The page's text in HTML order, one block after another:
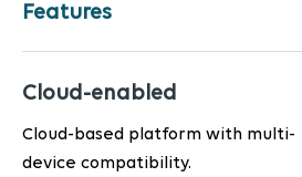
Features
Cloud-enabled
Cloud-based platform with multi-
device compatibility.